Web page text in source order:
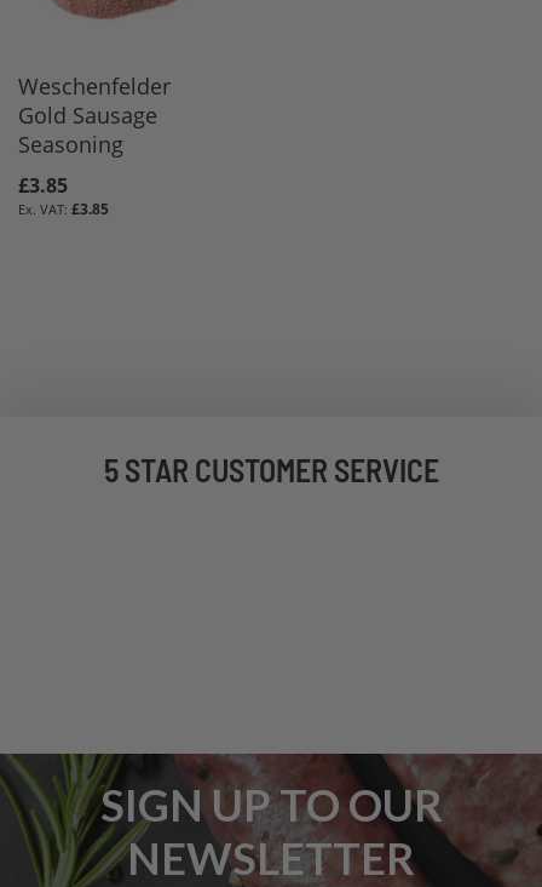
Weschenfelder
Gold Sausage
Seasoning
£3.85
£3.85
5 STAR CUSTOMER SERVICE
SIGN UP TO OUR
NEWSLETTER